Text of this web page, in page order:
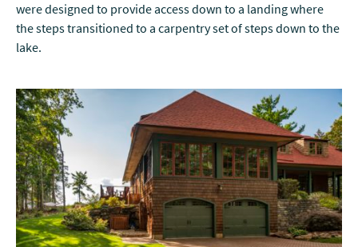
were designed to provide access down to a landing where
the steps transitioned to a carpentry set of steps down to the
lake.